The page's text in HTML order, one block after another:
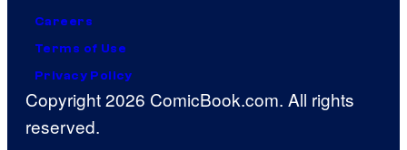
Careers
Terms of Use
Privacy Policy
Copyright 2026 ComicBook.com. All rights
reserved.